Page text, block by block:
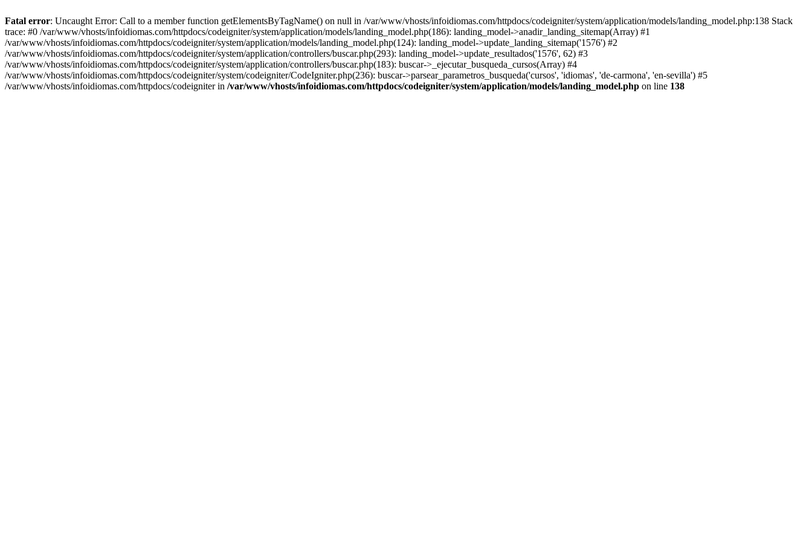
Fatal error: Uncaught Error: Call to a member function getElementsByTagName() on null in /var/www/vhosts/infoidiomas.com/httpdocs/codeigniter/system/application/models/landing_model.php:138 Stack
trace: #0 /var/www/vhosts/infoidiomas.com/httpdocs/codeigniter/system/application/models/landing_model.php(186): landing_model->anadir_landing_sitemap(Array) #1
/var/www/vhosts/infoidiomas.com/httpdocs/codeigniter/system/application/models/landing_model.php(124): landing_model->update_landing_sitemap('1576') #2
/var/www/vhosts/infoidiomas.com/httpdocs/codeigniter/system/application/controllers/buscar.php(293): landing_model->update_resultados('1576', 62) #3
/var/www/vhosts/infoidiomas.com/httpdocs/codeigniter/system/application/controllers/buscar.php(183): buscar->_ejecutar_busqueda_cursos(Array) #4
/var/www/vhosts/infoidiomas.com/httpdocs/codeigniter/system/codeigniter/CodeIgniter.php(236): buscar->parsear_parametros_busqueda('cursos', 'idiomas', 'de-carmona', 'en-sevilla') #5
/var/www/vhosts/infoidiomas.com/httpdocs/codeigniter in /var/www/vhosts/infoidiomas.com/httpdocs/codeigniter/system/application/models/landing_model.php on line 138